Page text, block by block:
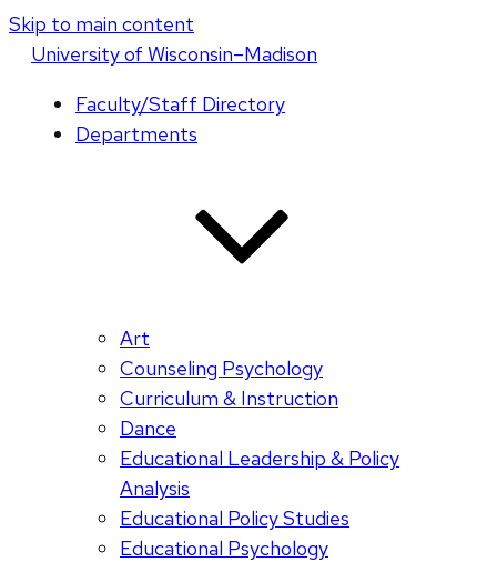
Skip to main content
Universityof Wisconsin–Madison
Faculty/Staff Directory
Departments
Art
Counseling Psychology
Curriculum & Instruction
Dance
Educational Leadership & Policy
Analysis
Educational Policy Studies
Educational Psychology